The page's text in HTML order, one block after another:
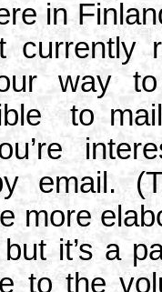
in
currently
way
to
email.
more
it’s a
to the